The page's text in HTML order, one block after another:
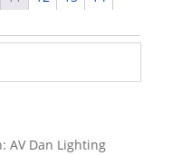
AV Dan Lighting